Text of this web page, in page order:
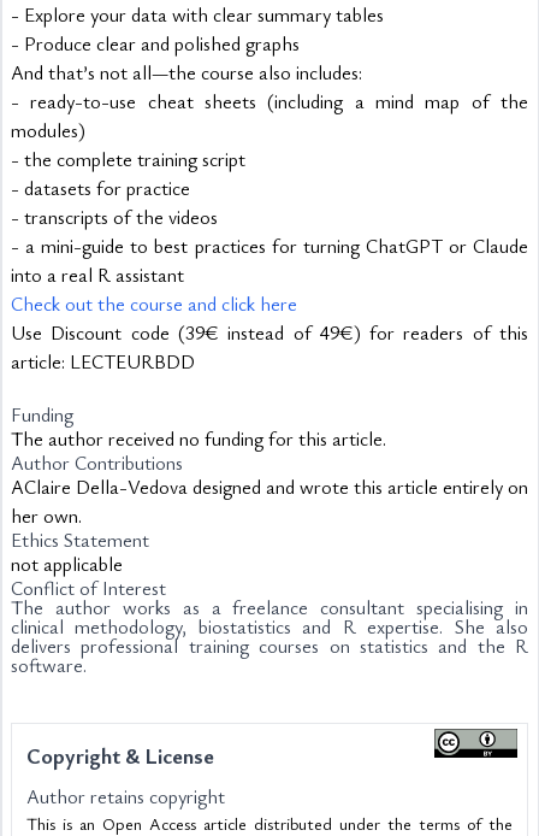
- Explore your data with clear summary tables
- Produce clear and polished graphs
And that’s not all—the course also includes:
- ready-to-use cheat sheets (including a mind map of the
modules)
- the complete training script
- datasets for practice
- transcripts of the videos
- a mini-guide to best practices for turning ChatGPT or Claude
into a real R assistant
Check out the course and click here
Use Discount code (39€ instead of 49€) for readers of this
article: LECTEURBDD
Funding
The author received no funding for this article.
Author Contributions
AClaire Della-Vedova designed and wrote this article entirely on
her own.
Ethics Statement
not applicable
Conflict of Interest
The author works as a freelance consultant specialising in
clinical methodology, biostatistics and R expertise. She also
delivers professional training courses on statistics and the R
software.
Copyright & License
Author retains copyright
This is an Open Access article distributed under the terms of the